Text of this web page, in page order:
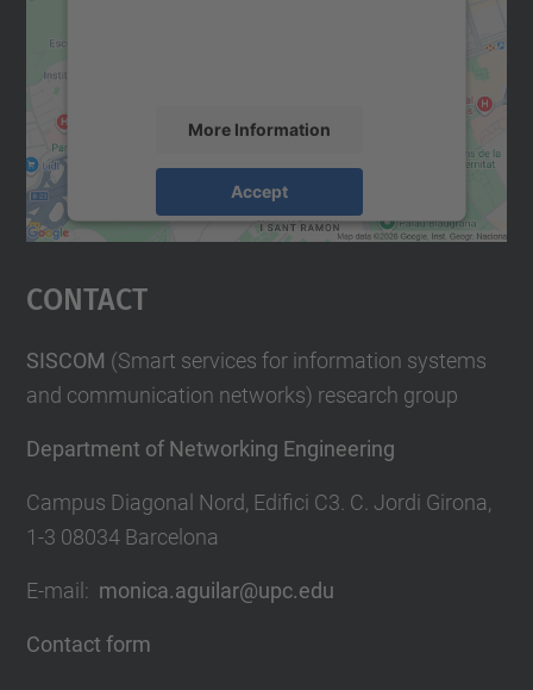
More Information
Accept
Usercentrics Consent
Contact
SISCOM (Smart services for information systems
and communication networks) research group
Department of Networking Engineering
Campus Diagonal Nord, Edifici C3. C. Jordi Girona,
1-3 08034 Barcelona
E-mail: monica.aguilar@upc.edu
Contact form